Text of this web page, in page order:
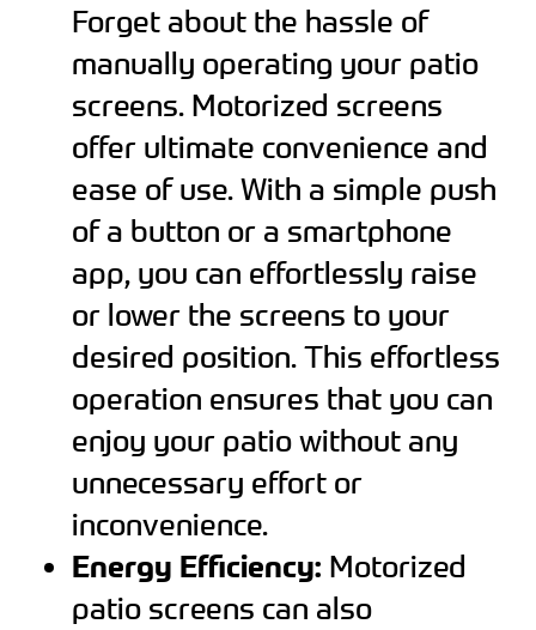
Forget about the hassle of
manually operating your patio
screens. Motorized screens
offer ultimate convenience and
ease of use. With a simple push
of a button or a smartphone
app, you can effortlessly raise
or lower the screens to your
desired position. This effortless
operation ensures that you can
enjoy your patio without any
unnecessary effort or
inconvenience.
Energy Efficiency: Motorized
patio screens can also